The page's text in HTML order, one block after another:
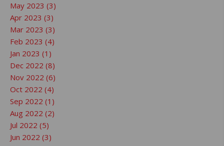
May 2023 (3)
Apr 2023 (3)
Mar 2023 (3)
Feb 2023 (4)
Jan 2023 (1)
Dec 2022 (8)
Nov 2022 (6)
Oct 2022 (4)
Sep 2022 (1)
Aug 2022 (2)
Jul 2022 (5)
Jun 2022 (3)